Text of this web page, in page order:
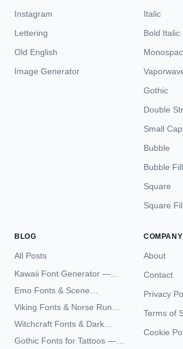
Instagram
Lettering
Old English
Image Generator
Italic
Bold Italic
Gothic
Double
Small
Bubble
Bubble
Square
Square
BLOG
All Posts
Kawaii Font Generator —
Cute Unicode Text Copy
Emo Fonts & Scene
Typography — The
Complete Unicode Guide
Viking Fonts & Norse Runes
— Complete Guide to Elder
Witchcraft Fonts & Dark
Academia Typography —
Gothic Fonts for Tattoos —
COMPANY
About
Contact
Privacy
Terms of
Cookie